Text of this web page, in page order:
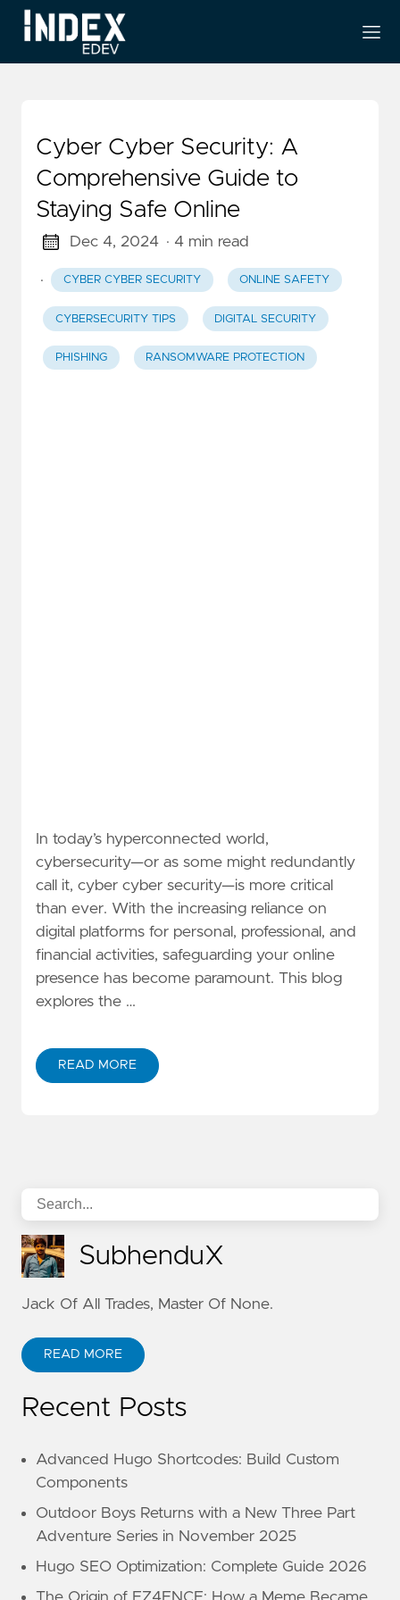
Cyber Cyber Security: A
Comprehensive Guide to
Staying Safe Online
Dec 4, 2024 · 4 min read
· CYBER CYBER SECURITY ONLINE SAFETY
CYBERSECURITY TIPS DIGITAL SECURITY
PHISHING RANSOMWARE PROTECTION
In today’s hyperconnected world,
cybersecurity—or as some might redundantly
call it, cyber cyber security—is more critical
than ever. With the increasing reliance on
digital platforms for personal, professional, and
financial activities, safeguarding your online
presence has become paramount. This blog
explores the …
READ MORE
SubhenduX
Jack Of All Trades, Master Of None.
READ MORE
Recent Posts
Advanced Hugo Shortcodes: Build Custom
Components
Outdoor Boys Returns with a New Three Part
Adventure Series in November 2025
Hugo SEO Optimization: Complete Guide 2026